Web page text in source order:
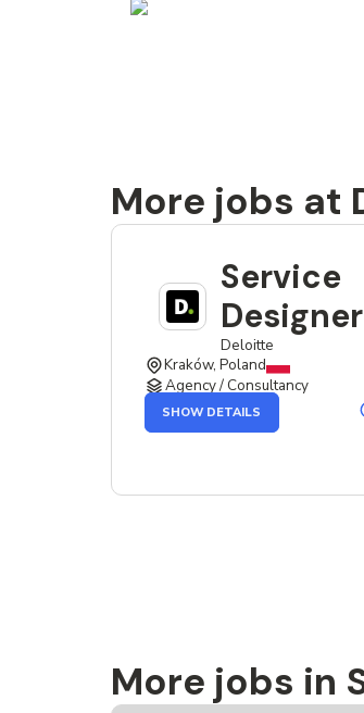
More jobs at
Service
Designer
Deloitte
Kraków, Poland
Agency / Consultancy
SHOW DETAILS
SERVICE
DESIGNER
More jobs in